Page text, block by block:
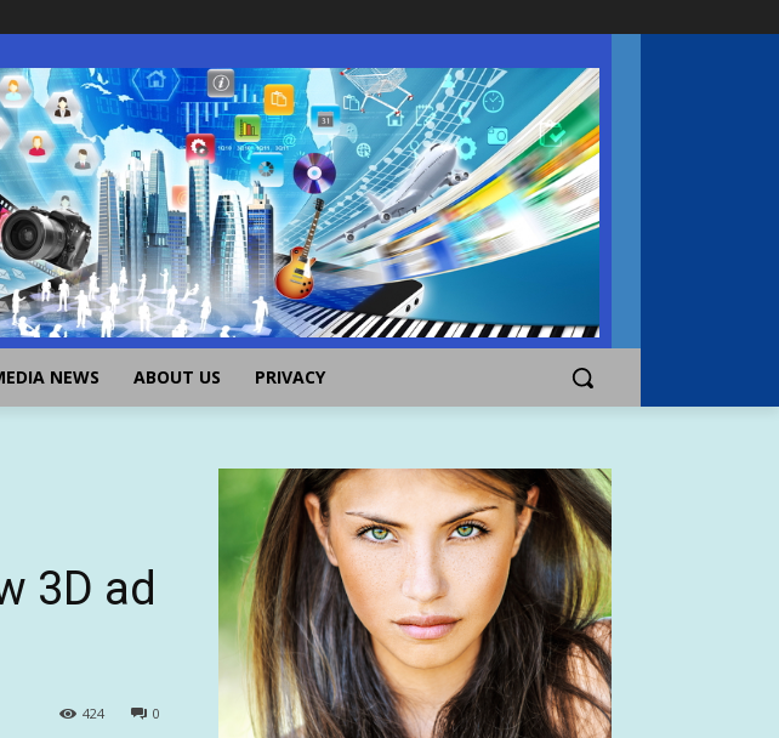
NEWS ABOUT US PRIVACY
3D ad
0
424